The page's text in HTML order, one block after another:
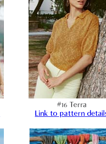
#16 Terra
Link to pattern